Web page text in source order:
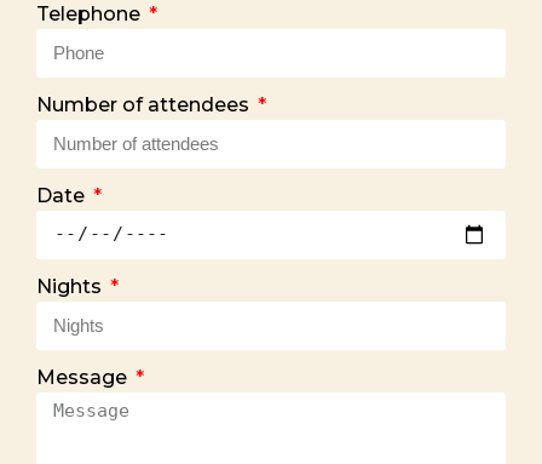
Telephone
Number of attendees
Date
Nights
Message